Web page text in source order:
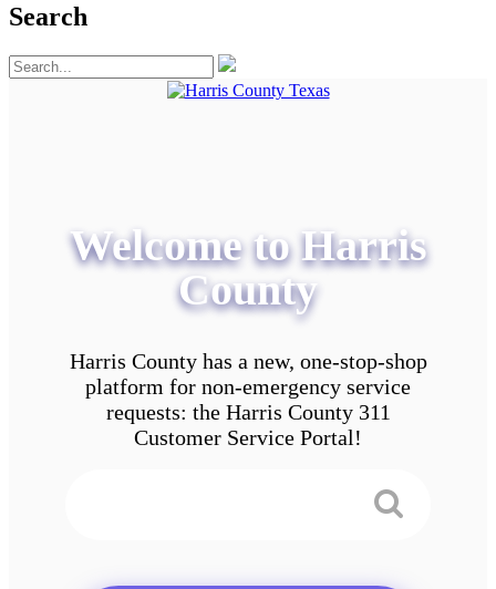
Search
Welcome to Harris
County
Harris County has a new, one-stop-shop
platform for non-emergency service
requests: the Harris County 311
Customer Service Portal!